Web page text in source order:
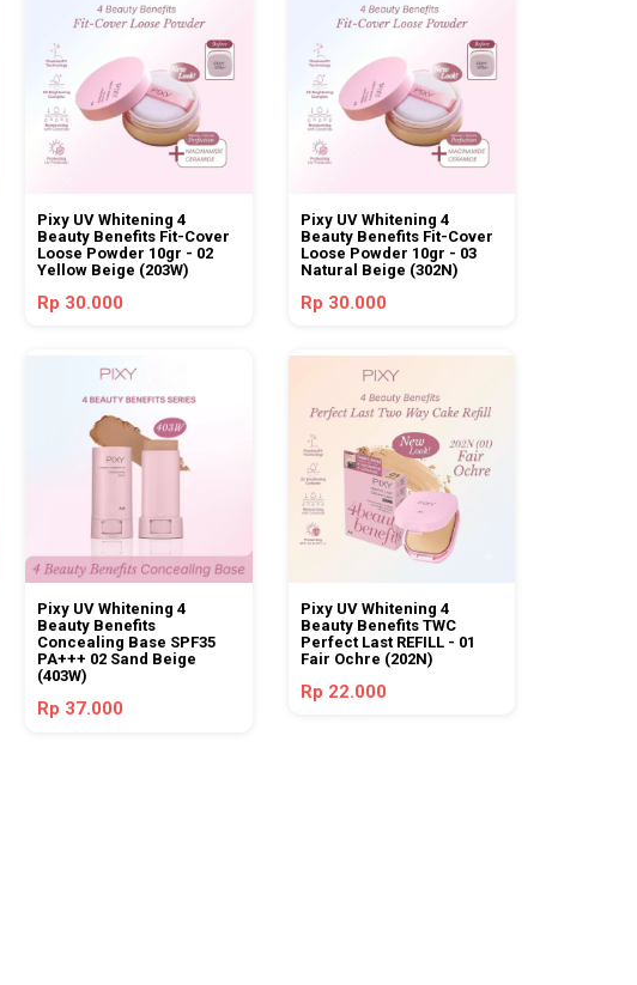
Pixy UV Whitening 4
Beauty Benefits Fit-Cover
Loose Powder 10gr - 02
Yellow Beige (203W)
Rp 30.000
Pixy UV Whitening 4
Beauty Benefits Fit-Cover
Loose Powder 10gr - 03
Natural Beige (302N)
Rp 30.000
Pixy UV Whitening 4
Beauty Benefits
Concealing Base SPF35
PA+++ 02 Sand Beige
(403W)
Rp 37.000
Pixy UV Whitening 4
Beauty Benefits TWC
Perfect Last REFILL - 01
Fair Ochre (202N)
Rp 22.000